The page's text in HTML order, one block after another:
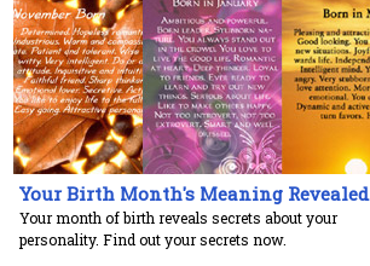
Your Birth Month's Meaning Revealed
Your month of birth reveals secrets about your
personality. Find out your secrets now.